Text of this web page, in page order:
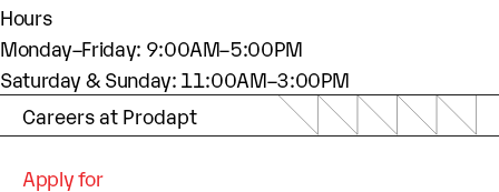
Hours
Monday–Friday: 9:00AM–5:00PM
Saturday & Sunday: 11:00AM–3:00PM
Careers at Prodapt
Apply for